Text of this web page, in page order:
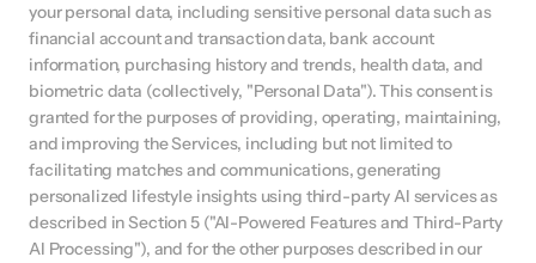
your personal data, including sensitive personal data such as
financial account and transaction data, bank account
information, purchasing history and trends, health data, and
biometric data (collectively, "Personal Data"). This consent is
granted for the purposes of providing, operating, maintaining,
and improving the Services, including but not limited to
facilitating matches and communications, generating
personalized lifestyle insights using third-party AI services as
described in Section 5 ("AI-Powered Features and Third-Party
AI Processing"), and for the other purposes described in our